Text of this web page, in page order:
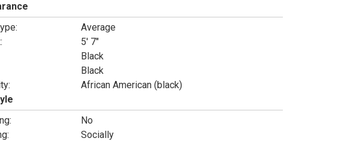
Average
5' 7"
Black
Black
African American (black)
No
Socially